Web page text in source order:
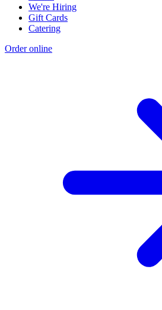
We're Hiring
Gift Cards
Catering
Order online